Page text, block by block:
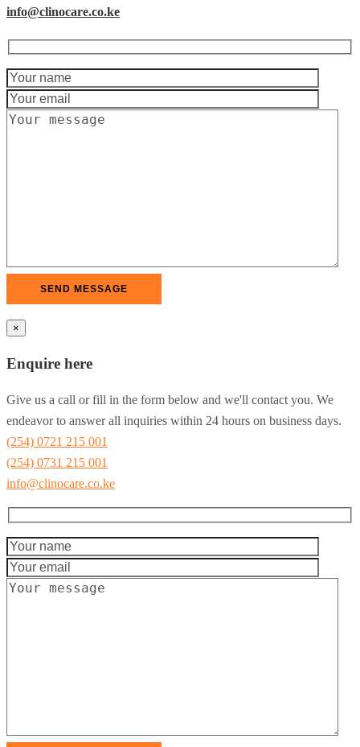
info@clinocare.co.ke
×
Enquire here
Give us a call or fill in the form below and we'll contact you. We
endeavor to answer all inquiries within 24 hours on business days.
(254) 0721 215 001
(254) 0731 215 001
info@clinocare.co.ke